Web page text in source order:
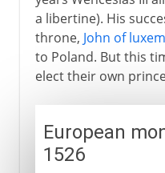
a libertine). His
throne, John of
to Poland. But this
elect their own
European
1526